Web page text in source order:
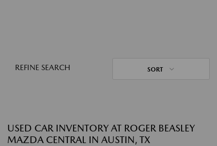
REFINE SEARCH SORT
USED CAR INVENTORY AT ROGER BEASLEY
MAZDA CENTRAL IN AUSTIN, TX